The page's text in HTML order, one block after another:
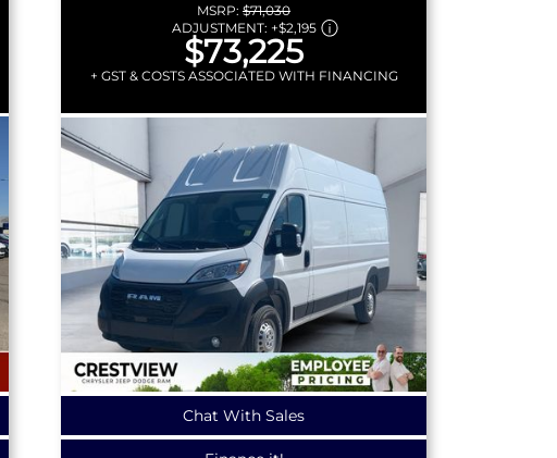
MSRP: $71,030
ADJUSTMENT: +$2,195
$73,225
+ GST & COSTS ASSOCIATED WITH FINANCING
Chat With Sales